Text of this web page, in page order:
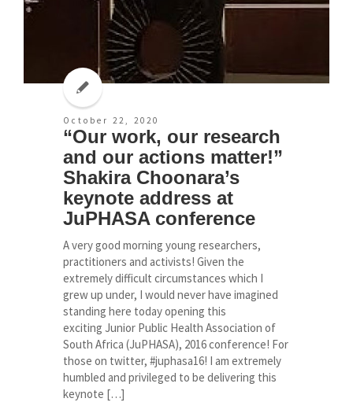
October 22, 2020
“Our work, our research
and our actions matter!”
Shakira Choonara’s
keynote address at
JuPHASA conference
A very good morning young researchers,
practitioners and activists! Given the
extremely difficult circumstances which I
grew up under, I would never have imagined
standing here today opening this
exciting Junior Public Health Association of
South Africa (JuPHASA), 2016 conference! For
those on twitter, #juphasa16! I am extremely
humbled and privileged to be delivering this
keynote […]